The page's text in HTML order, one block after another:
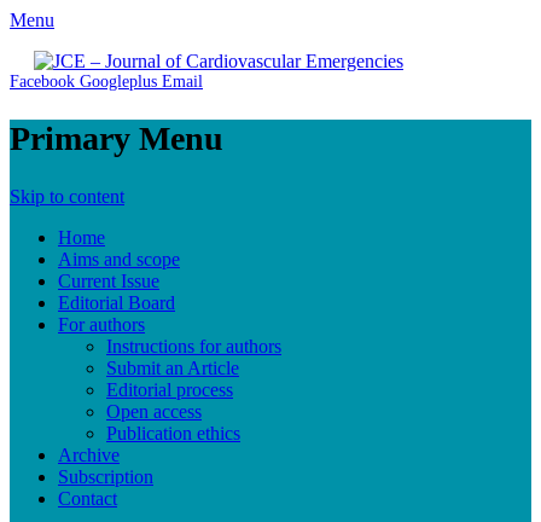
Menu
JCE - Journal of Cardiovascular Emergencies
Cardiology, Emergency Medicine and Intensive-Care Medicine,
Facebook Googleplus Email
Primary Menu
Skip to content
Home
Aims and scope
Current Issue
Editorial Board
For authors
Instructions for authors
Submit an Article
Editorial process
Open access
Publication ethics
Archive
Subscription
Contact